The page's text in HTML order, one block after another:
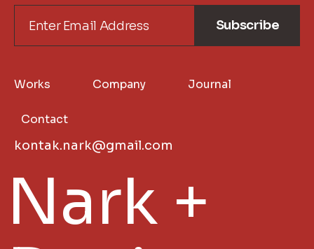
Subscribe
Works Company Journal
Contact
kontak.nark@gmail.com
Nark +